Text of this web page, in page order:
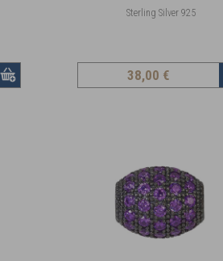
Sterling Silver 925
38,00 €